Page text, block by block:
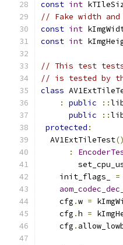
const int
// Fake width
const int
const int
// This test
// is tested by
class
:
public ::
public
::
protected :
  AV1ExtTileTest
()
:
    init_flags_
=
    cfg
.w =
    cfg
.h =
    cfg
.